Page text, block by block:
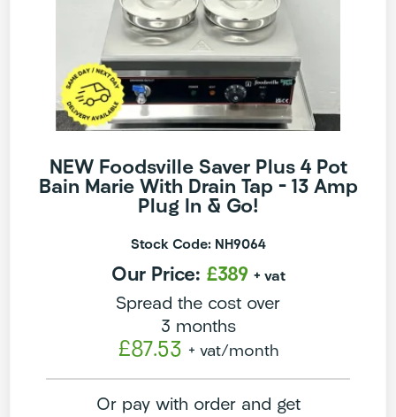
NEW Foodsville Saver Plus 4 Pot
Bain Marie With Drain Tap – 13 Amp
Plug In & Go!
Stock Code: NH9064
Our Price: £389 + vat
Spread the cost over
3 months
£87.53 + vat/month
Or pay with order and get